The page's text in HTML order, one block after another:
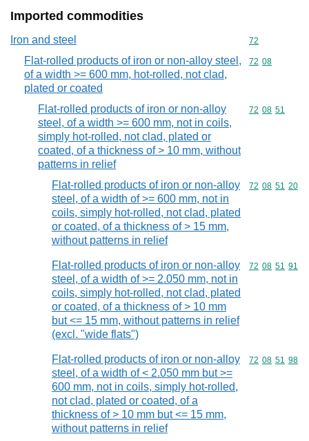
Imported commodities
Iron and steel Commodity
72
Flat-rolled products of iron or non-alloy steel,
of a width >= 600 mm, hot-rolled, not clad,
plated or coated
Commodity
72 08
Flat-rolled products of iron or non-alloy
steel, of a width >= 600 mm, not in coils,
simply hot-rolled, not clad, plated or
coated, of a thickness of > 10 mm, without
patterns in relief
Commodity
72 08 51
Flat-rolled products of iron or non-alloy
steel, of a width of >= 600 mm, not in
coils, simply hot-rolled, not clad, plated
or coated, of a thickness of > 15 mm,
without patterns in relief
Commodity
72 08 51 20
Flat-rolled products of iron or non-alloy
steel, of a width of >= 2.050 mm, not in
coils, simply hot-rolled, not clad, plated
or coated, of a thickness of > 10 mm
but <= 15 mm, without patterns in relief
(excl. "wide flats")
Commodity
72 08 51 91
Flat-rolled products of iron or non-alloy
steel, of a width of < 2.050 mm but >=
600 mm, not in coils, simply hot-rolled,
not clad, plated or coated, of a
thickness of > 10 mm but <= 15 mm,
without patterns in relief
Commodity
72 08 51 98